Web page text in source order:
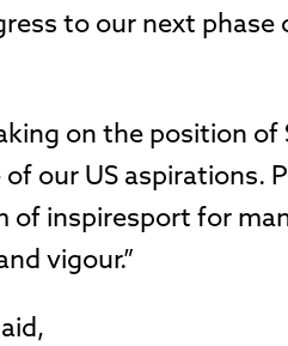
to our next phase
on the position of
our US aspirations.
inspiresport for
vigour.”